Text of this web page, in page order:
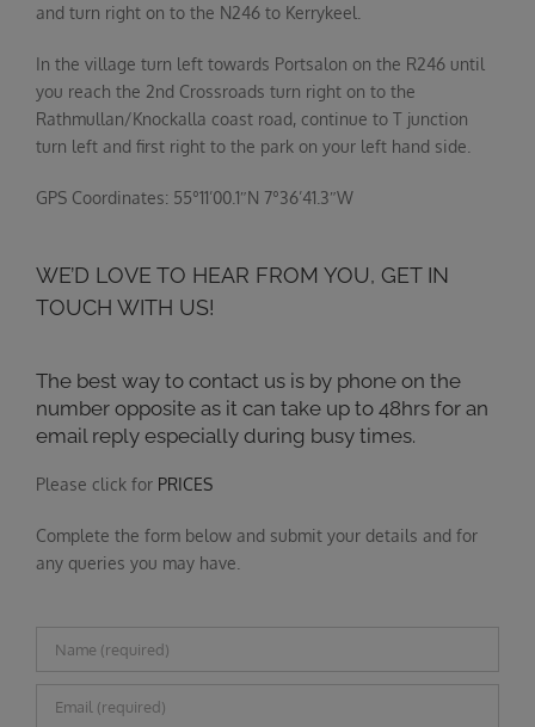
and turn right on to the N246 to Kerrykeel.
In the village turn left towards Portsalon on the R246 until
you reach the 2nd Crossroads turn right on to the
Rathmullan/Knockalla coast road, continue to T junction
turn left and first right to the park on your left hand side.
GPS Coordinates: 55°11’00.1″N 7°36’41.3″W
WE’D LOVE TO HEAR FROM YOU, GET IN
TOUCH WITH US!
The best way to contact us is by phone on the
number opposite as it can take up to 48hrs for an
email reply especially during busy times.
Please click for PRICES
Complete the form below and submit your details and for
any queries you may have.